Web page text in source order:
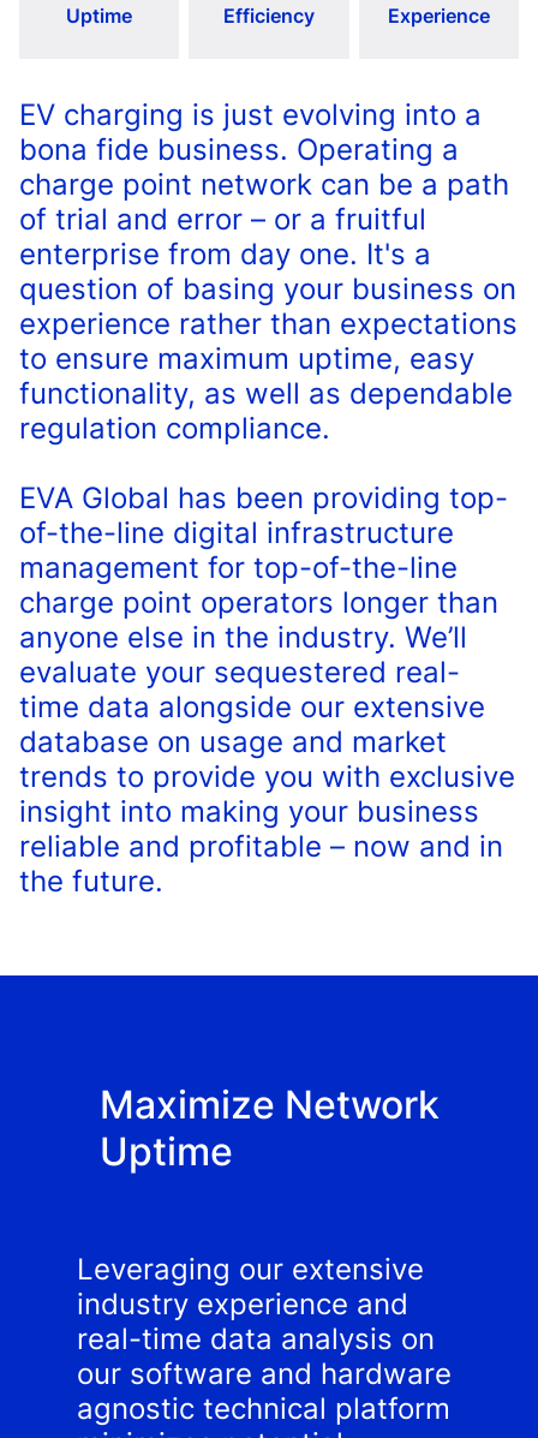
Uptime
Efficiency
Experience
EV charging is just evolving into a
bona fide business. Operating a
charge point network can be a path
of trial and error – or a fruitful
enterprise from day one. It's a
question of basing your business on
experience rather than expectations
to ensure maximum uptime, easy
functionality, as well as dependable
regulation compliance.
EVA Global has been providing top-
of-the-line digital infrastructure
management for top-of-the-line
charge point operators longer than
anyone else in the industry. We’ll
evaluate your sequestered real-
time data alongside our extensive
database on usage and market
trends to provide you with exclusive
insight into making your business
reliable and profitable – now and in
the future.
Maximize Network
Uptime
Leveraging our extensive
industry experience and
real-time data analysis on
our software and hardware
agnostic technical platform